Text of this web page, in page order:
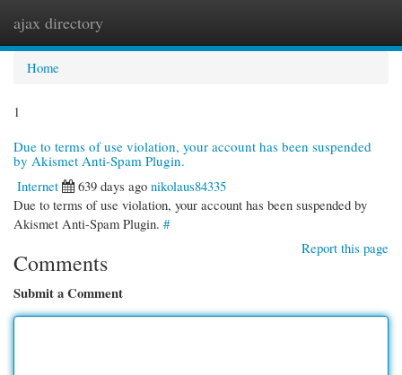
ajax directory
Home
1
Due to terms of use violation, your account has been suspended
by Akismet Anti-Spam Plugin.
Internet
639 days ago nikolaus84335
Due to terms of use violation, your account has been suspended by
Akismet Anti-Spam Plugin. #
Report this page
Comments
Submit a Comment